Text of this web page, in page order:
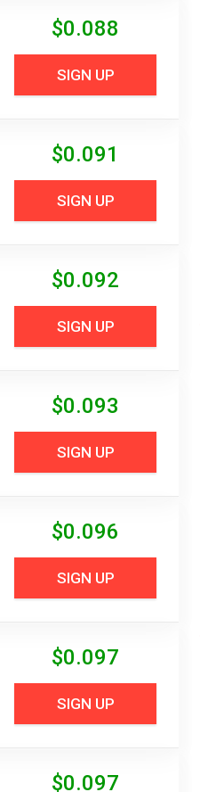
$0.088
SIGN UP
$0.091
SIGN UP
$0.092
SIGN UP
$0.093
SIGN UP
$0.096
SIGN UP
$0.097
SIGN UP
$0.097